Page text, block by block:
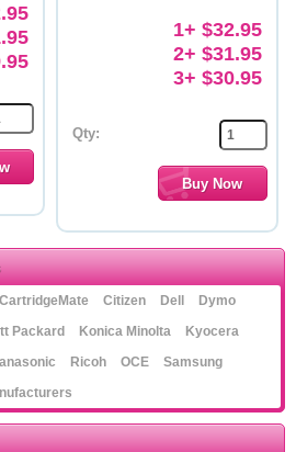
1+ $32.95
2+ $31.95
3+ $30.95
Qty:
CartridgeMate Citizen Dell
Dymo
Packard Konica Minolta
Kyocera
Ricoh OCE
Samsung